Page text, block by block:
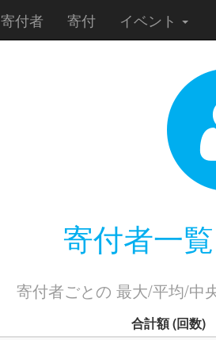
寄付者 寄付 イベント
寄付者一
寄付者ごとの 最大/平均/中
合計額(回数)